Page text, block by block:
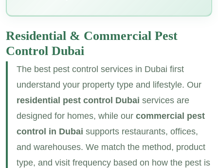
Residential & Commercial Pest
Control Dubai
The best pest control services in Dubai first
understand your property type and lifestyle. Our
residential pest control Dubai services are
designed for homes, while our commercial pest
control in Dubai supports restaurants, offices,
and warehouses. We match the method, product
type, and visit frequency based on how the pest is